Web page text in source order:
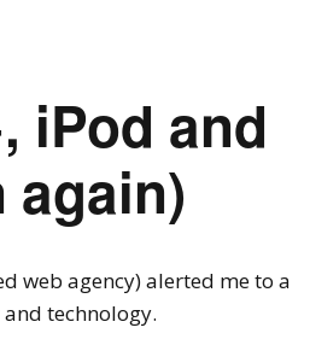
iPod and
again)
web agency) alerted me to a
technology.